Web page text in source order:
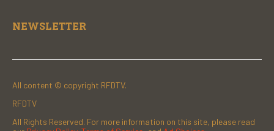
NEWSLETTER
All content © copyright RFDTV.
RFDTV
All Rights Reserved. For more information on this site, please read